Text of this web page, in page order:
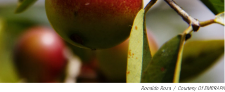
Ronaldo Rosa / Courtesy Of EMBRAPA